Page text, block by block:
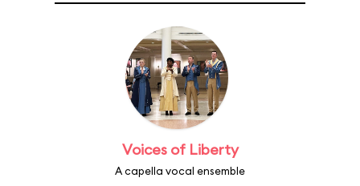
Voices of Liberty
A capella vocal ensemble